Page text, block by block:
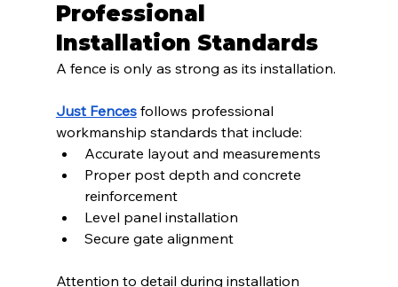
Professional
Installation Standards
A fence is only as strong as its installation.
Just Fences follows professional
workmanship standards that include:
Accurate layout and measurements
Proper post depth and concrete
reinforcement
Level panel installation
Secure gate alignment
Attention to detail during installation